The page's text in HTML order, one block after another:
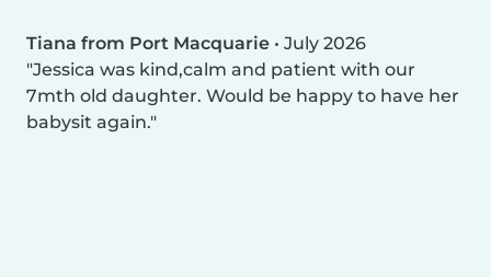
Tiana from Port Macquarie • July 2026
Jessica was kind,calm and patient with our
7mth old daughter. Would be happy to have her
babysit again.